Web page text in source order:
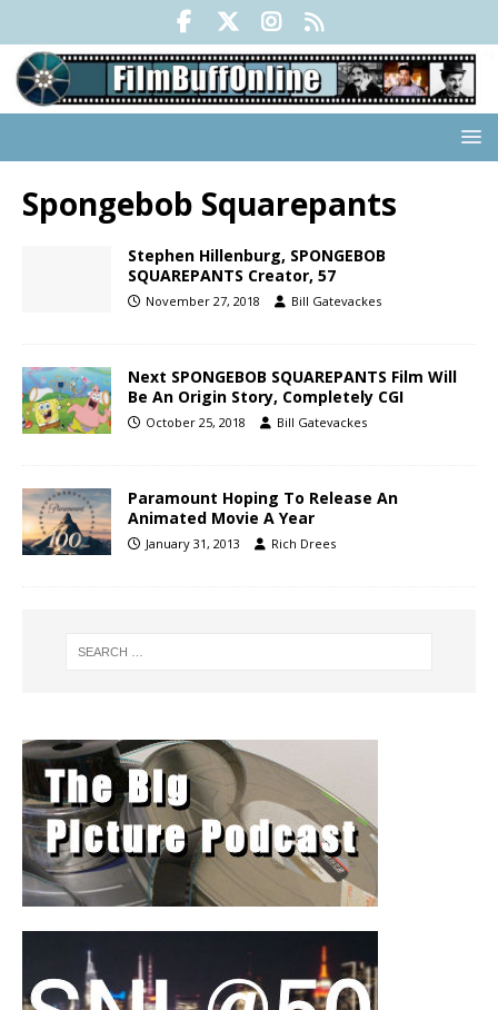
Spongebob Squarepants
Stephen Hillenburg, SPONGEBOB
SQUAREPANTS Creator, 57
November 27, 2018 Bill Gatevackes
Next SPONGEBOB SQUAREPANTS Film Will
Be An Origin Story, Completely CGI
October 25, 2018 Bill Gatevackes
Paramount Hoping To Release An
Animated Movie A Year
January 31, 2013 Rich Drees